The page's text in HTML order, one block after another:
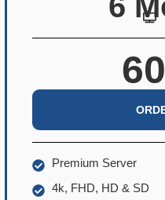
Premium Server
4k, FHD, HD & SD